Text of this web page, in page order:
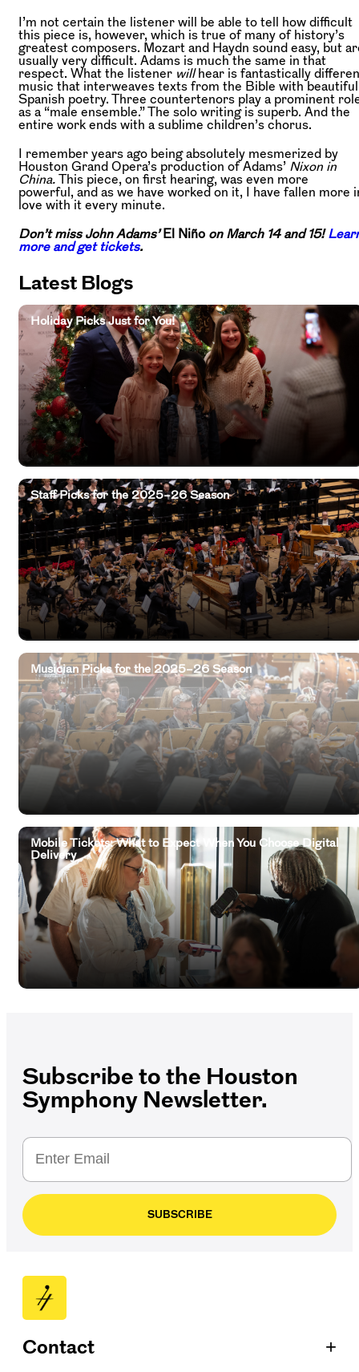
I’m not certain the listener will be able to tell how difficult
this piece is, however, which is true of many of history’s
greatest composers. Mozart and Haydn sound easy, but
usually very difficult. Adams is much the same in that
respect. What the listener will hear is fantastically
music that interweaves texts from the Bible with beautiful
Spanish poetry. Three countertenors play a prominent
as a “male ensemble.” The solo writing is superb. And the
entire work ends with a sublime children’s chorus.
I remember years ago being absolutely mesmerized by
Houston Grand Opera’s production of Adams’ Nixon in
China. This piece, on first hearing, was even more
powerful, and as we have worked on it, I have fallen more
love with it every minute.
Don’t miss John Adams’ El Niño on March 14 and 15!
more and get tickets.
Latest Blogs
Holiday Picks Just for You!
Staff Picks for the 2025–26 Season
Musician Picks for the 2025–26 Season
Mobile Tickets: What to Expect When You Choose Digital
Delivery
Subscribe to the Houston
Symphony Newsletter.
SUBSCRIBE
Contact +